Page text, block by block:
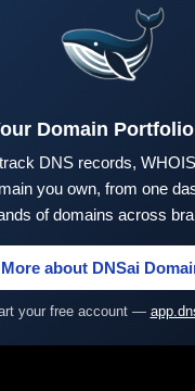
Domain
DNS records,
you own, from one
of domains across
about DNSai
your free account —